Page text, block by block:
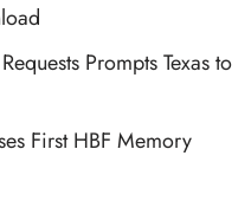
Prompts Texas to
First HBF Memory